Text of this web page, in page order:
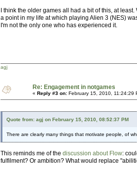
I think the older games all had a bit of this, at
a point in my life at which playing Alien 3 (NES)
I'm not the only one who has experienced it.
agj
Re: Engagement in notgames
« Reply #3 on: February 15, 2010, 11:24:29
Quote from: agj on February 15, 2010, 08:52:37 PM
There are clearly many things that motivate people, of
This reminds me of the discussion about Flow:
fulfilment? Or ambition? What would replace